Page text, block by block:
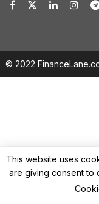
© 2022
This website uses
are giving consent to